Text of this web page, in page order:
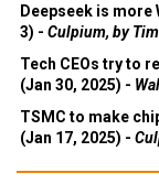
Deepseek is more
3) - Culpium, by
Tech CEOs try to
(Jan 30, 2025) -
TSMC to make
(Jan 17, 2025) -